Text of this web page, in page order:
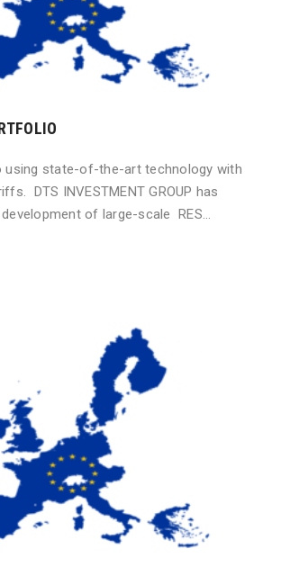
using state-of-the-art technology with
DTS INVESTMENT GROUP has
of large-scale RES…